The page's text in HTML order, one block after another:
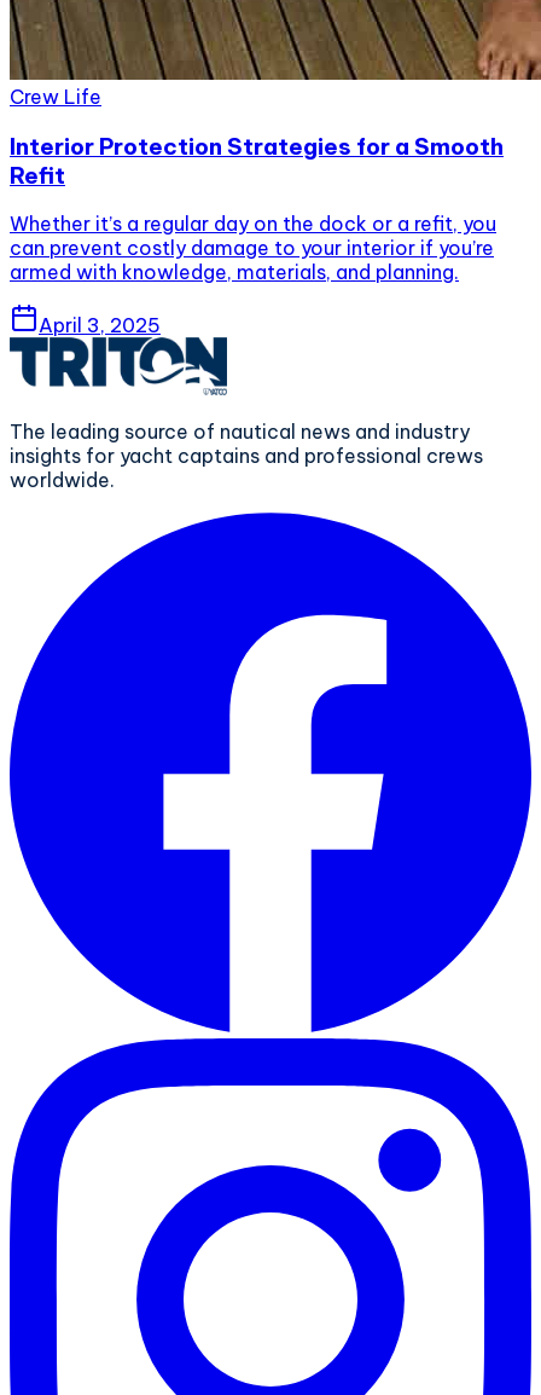
Crew Life
Interior Protection Strategies for a Smooth
Refit
Whether it’s a regular day on the dock or a refit, you
can prevent costly damage to your interior if you’re
armed with knowledge, materials, and planning.
April 3, 2025
The leading source of nautical news and industry
insights for yacht captains and professional crews
worldwide.